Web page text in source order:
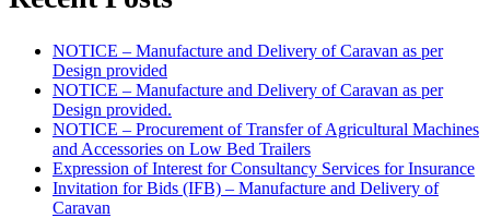
NOTICE – Manufacture and Delivery of Caravan as per
Design provided
NOTICE – Manufacture and Delivery of Caravan as per
Design provided.
NOTICE – Procurement of Transfer of Agricultural Machines
and Accessories on Low Bed Trailers
Expression of Interest for Consultancy Services for Insurance
Invitation for Bids (IFB) – Manufacture and Delivery of
Caravan